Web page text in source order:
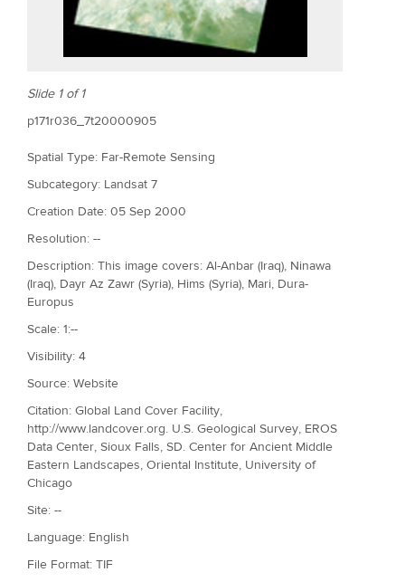
Slide 1 of 1
p171r036_7t20000905
Spatial Type: Far-Remote Sensing
Subcategory: Landsat 7
Creation Date: 05 Sep 2000
Resolution: --
Description: This image covers: Al-Anbar (Iraq), Ninawa
(Iraq), Dayr Az Zawr (Syria), Hims (Syria), Mari, Dura-
Europus
Scale: 1:--
Visibility: 4
Source: Website
Citation: Global Land Cover Facility,
http://www.landcover.org. U.S. Geological Survey, EROS
Data Center, Sioux Falls, SD. Center for Ancient Middle
Eastern Landscapes, Oriental Institute, University of
Chicago
Site: --
Language: English
File Format: TIF